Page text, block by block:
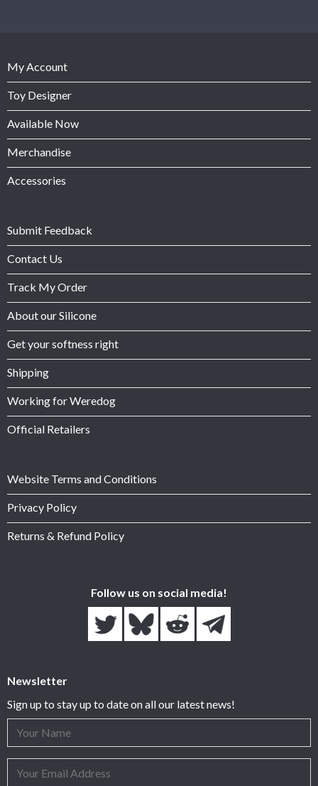
My Account
Toy Designer
Available Now
Merchandise
Accessories
Submit Feedback
Contact Us
Track My Order
About our Silicone
Get your softness right
Shipping
Working for Weredog
Official Retailers
Website Terms and Conditions
Privacy Policy
Returns & Refund Policy
Follow us on social media!
Newsletter
Sign up to stay up to date on all our latest news!